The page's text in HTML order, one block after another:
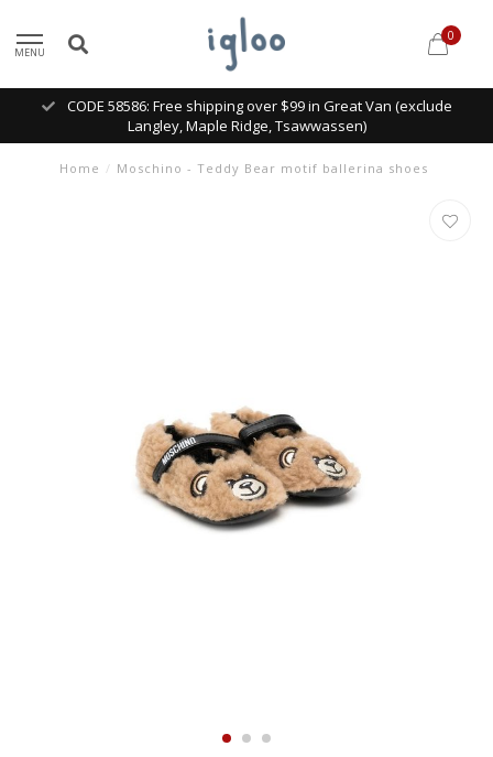
MENU
0
CODE 58586: Free shipping over $99 in Great Van (exclude
Langley, Maple Ridge, Tsawwassen)
Home / Moschino - Teddy Bear motif ballerina shoes